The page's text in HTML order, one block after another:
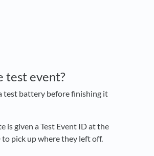
test event?
test battery before finishing it
is given a Test Event ID at the
pick up where they left off.